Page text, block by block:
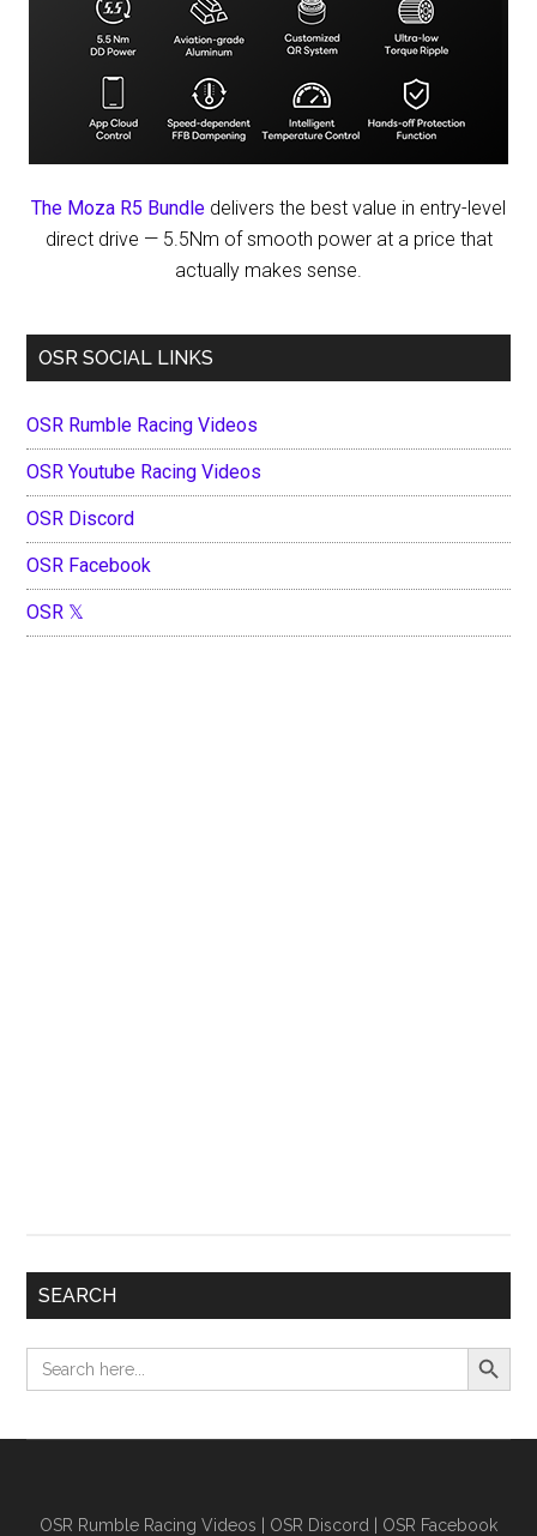
The Moza R5 Bundle delivers the best value in entry-level
direct drive — 5.5Nm of smooth power at a price that
actually makes sense.
OSR SOCIAL LINKS
OSR Rumble Racing Videos
OSR Youtube Racing Videos
OSR Discord
OSR Facebook
OSR 𝕏
SEARCH
Search
for:
Search Button
OSR Rumble Racing Videos OSR Discord OSR Facebook